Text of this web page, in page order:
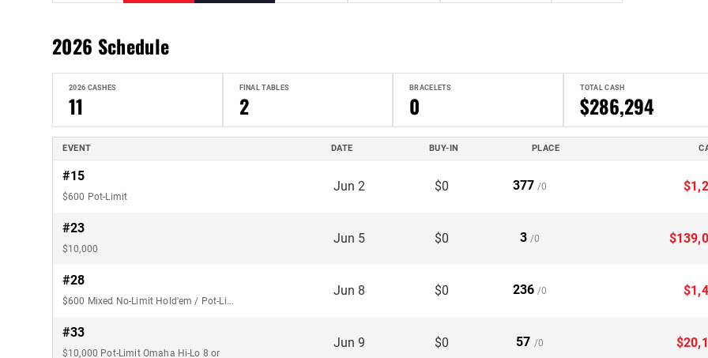
2026 Schedule
2026 CASHES
11
FINAL TABLES
2
BRACELETS
0
TOTAL CASH
$286,294
EVENT DATE BUY-IN PLACE
#15
$600 Pot-Limit
Jun 2 $0 377 /0
#23
$10,000
Jun 5 $0 3 /0
#28
$600 Mixed No-Limit Hold'em / Pot-Limit
Jun 8 $0 236 /0
#33
$10,000 Pot-Limit Omaha Hi-Lo 8 or
Jun 9 $0 57 /0